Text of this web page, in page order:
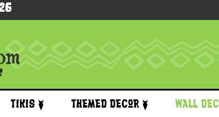
Tikis Themed Decor Wall